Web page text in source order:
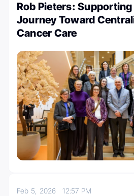
Rob Pieters: Supporting
Journey Toward
Cancer Care
Feb 5, 202612:57 PM